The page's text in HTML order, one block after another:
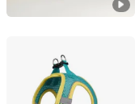
Jinhua Solid Tools Ltd.